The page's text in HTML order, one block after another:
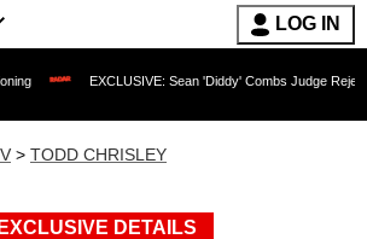
LOG IN
Sean 'Diddy' Combs Judge Rejects Rapper's
> TODD CHRISLEY
EXCLUSIVE DETAILS